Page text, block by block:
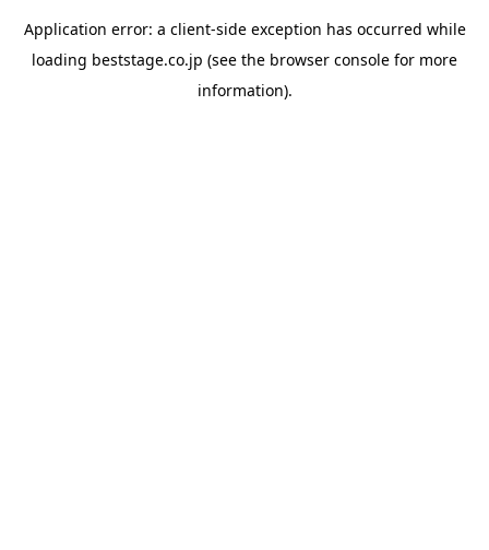
Application error: a client-side exception has occurred while
loading beststage.co.jp (see the browser console for more
information).